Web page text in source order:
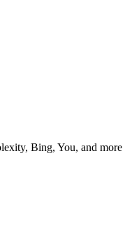
Bing, You, and